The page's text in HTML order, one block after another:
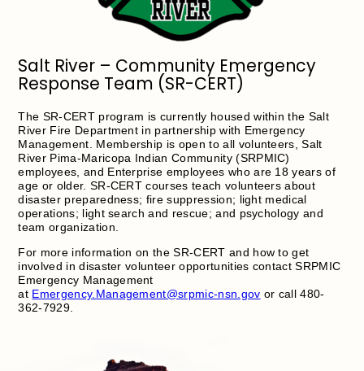
Salt River – Community Emergency
Response Team (SR-CERT)
The SR-CERT program is currently housed within the Salt
River Fire Department in partnership with Emergency
Management. Membership is open to all volunteers, Salt
River Pima-Maricopa Indian Community (SRPMIC)
employees, and Enterprise employees who are 18 years of
age or older. SR-CERT courses teach volunteers about
disaster preparedness; fire suppression; light medical
operations; light search and rescue; and psychology and
team organization.
For more information on the SR-CERT and how to get
involved in disaster volunteer opportunities contact SRPMIC
Emergency Management
at Emergency.Management@srpmic-nsn.gov or call 480-
362-7929.